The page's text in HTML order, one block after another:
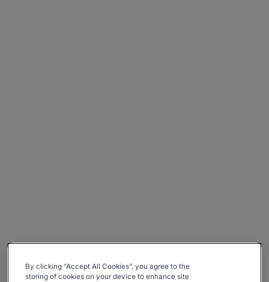
By clicking “Accept All Cookies”, you agree to the
storing of cookies on your device to enhance site